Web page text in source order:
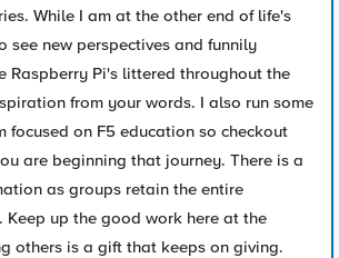
While I am at the other end of life's
see new perspectives and funnily
Raspberry Pi's littered throughout the
from your words. I also run some
focused on F5 education so checkout
are beginning that journey. There is a
as groups retain the entire
Keep up the good work here at the
others is a gift that keeps on giving.